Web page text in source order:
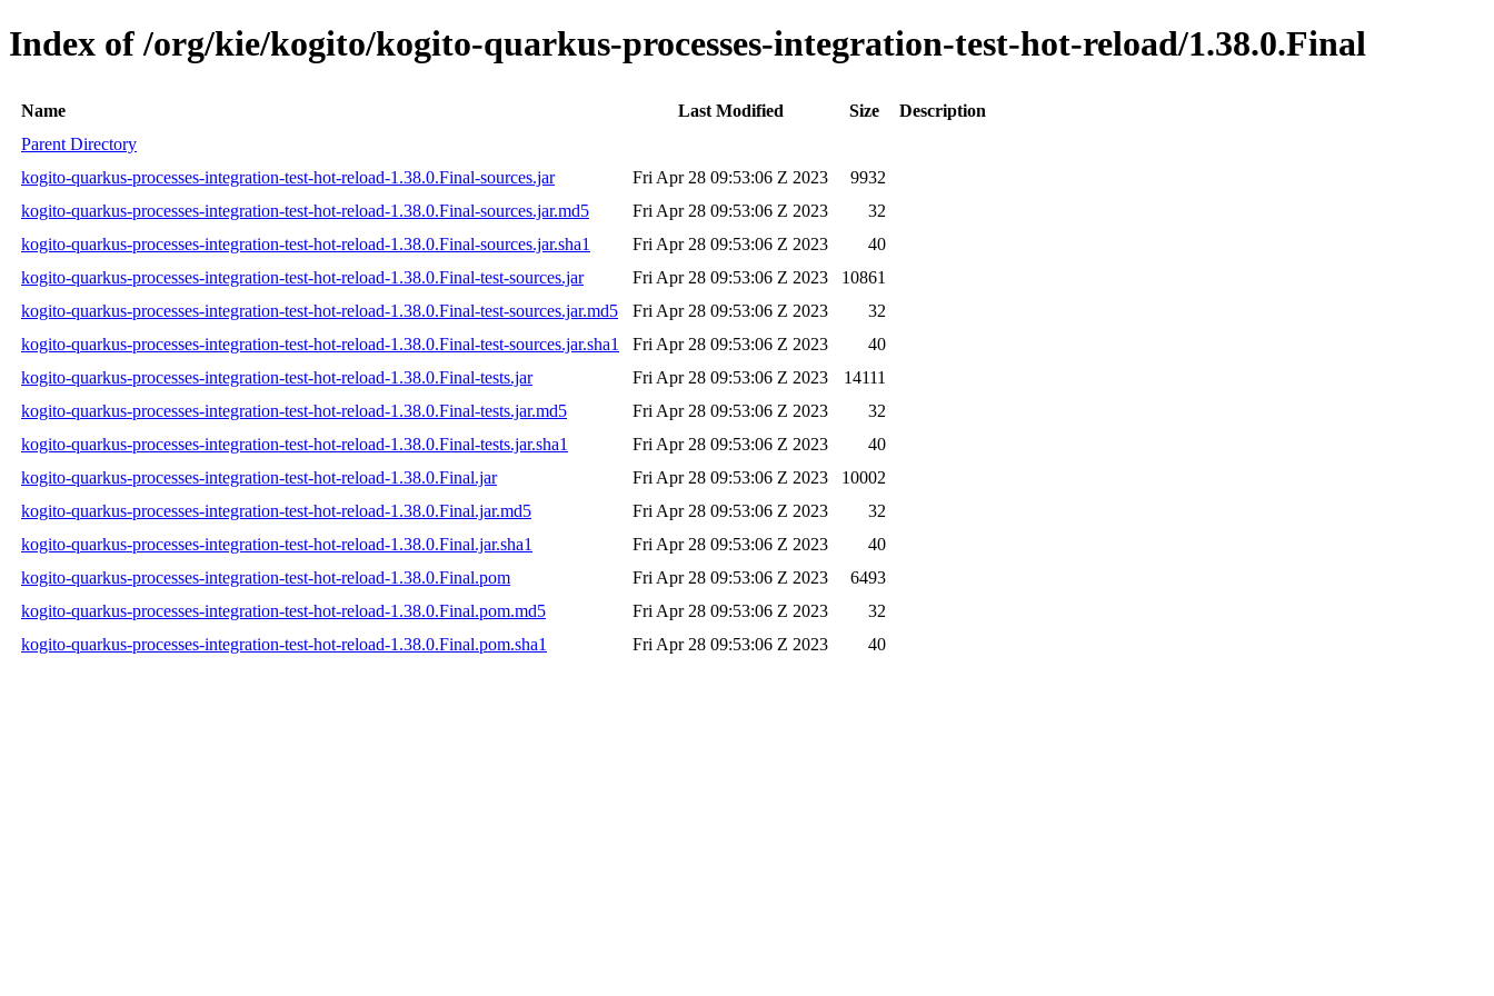
Index of /org/kie/kogito/kogito-quarkus-processes-integration-test-hot-reload/1.38.0.Final
Name Last Modified Size
Description
Parent Directory
kogito-quarkus-processes-integration-test-hot-reload-1.38.0.Final-sources.jar
Fri Apr 28 09:53:06 Z 2023
9932
kogito-quarkus-processes-integration-test-hot-reload-1.38.0.Final-sources.jar.md5
Fri Apr 28 09:53:06 Z 2023
32
kogito-quarkus-processes-integration-test-hot-reload-1.38.0.Final-sources.jar.sha1
Fri Apr 28 09:53:06 Z 2023
40
kogito-quarkus-processes-integration-test-hot-reload-1.38.0.Final-test-sources.jar
Fri Apr 28 09:53:06 Z 2023
10861
kogito-quarkus-processes-integration-test-hot-reload-1.38.0.Final-test-sources.jar.md5
Fri Apr 28 09:53:06 Z 2023
32
kogito-quarkus-processes-integration-test-hot-reload-1.38.0.Final-test-sources.jar.sha1
Fri Apr 28 09:53:06 Z 2023
40
kogito-quarkus-processes-integration-test-hot-reload-1.38.0.Final-tests.jar
Fri Apr 28 09:53:06 Z 2023
14111
kogito-quarkus-processes-integration-test-hot-reload-1.38.0.Final-tests.jar.md5
Fri Apr 28 09:53:06 Z 2023
32
kogito-quarkus-processes-integration-test-hot-reload-1.38.0.Final-tests.jar.sha1
Fri Apr 28 09:53:06 Z 2023
40
kogito-quarkus-processes-integration-test-hot-reload-1.38.0.Final.jar
Fri Apr 28 09:53:06 Z 2023
10002
kogito-quarkus-processes-integration-test-hot-reload-1.38.0.Final.jar.md5
Fri Apr 28 09:53:06 Z 2023
32
kogito-quarkus-processes-integration-test-hot-reload-1.38.0.Final.jar.sha1
Fri Apr 28 09:53:06 Z 2023
40
kogito-quarkus-processes-integration-test-hot-reload-1.38.0.Final.pom
Fri Apr 28 09:53:06 Z 2023
6493
kogito-quarkus-processes-integration-test-hot-reload-1.38.0.Final.pom.md5
Fri Apr 28 09:53:06 Z 2023
32
kogito-quarkus-processes-integration-test-hot-reload-1.38.0.Final.pom.sha1
Fri Apr 28 09:53:06 Z 2023 40